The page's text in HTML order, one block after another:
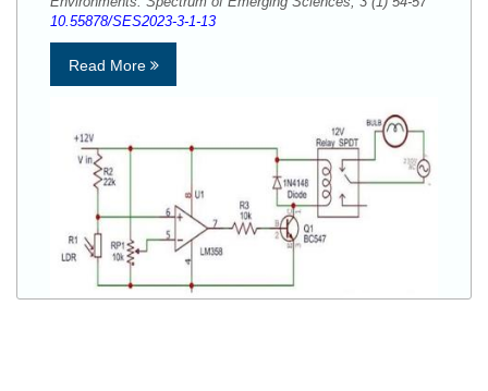
10.55878/SES2023-3-1-13
Read More